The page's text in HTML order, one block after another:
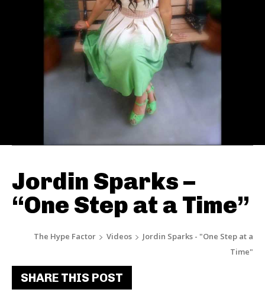
Jordin Sparks –
“One Step at a Time”
The Hype Factor Videos
Jordin Sparks - "One Step at a
Time"
SHARE THIS POST